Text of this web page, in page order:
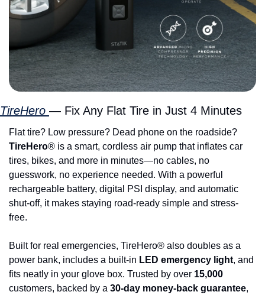
TireHero — Fix Any Flat Tire in Just 4 Minutes
TireHero® is a smart, cordless air pump that inflates car
tires, bikes, and more in minutes—no cables, no
guesswork, no experience needed. With a powerful
rechargeable battery, digital PSI display, and automatic
shut-off, it makes staying road-ready simple and stress-
free.
Built for real emergencies, TireHero® also doubles as a
power bank, includes a built-in LED emergency light, and
fits neatly in your glove box. Trusted by over
customers, backed by a 30-day money-back guarantee,